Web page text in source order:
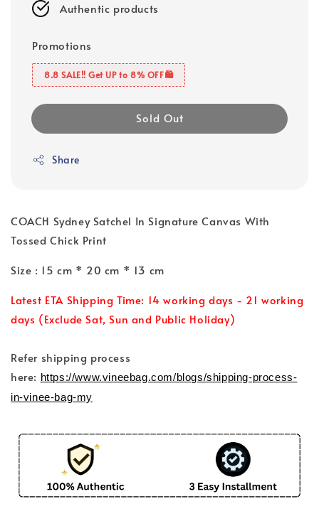
Authentic products
Promotions
8.8 SALE‼️ Get UP to 8% OFF🛍️
Sold Out
Share
COACH Sydney Satchel In Signature Canvas With
Tossed Chick Print
Size : 15 cm * 20 cm * 13 cm
Latest ETA Shipping Time: 14 working days - 21 working
days (Exclude Sat, Sun and Public Holiday)
Refer shipping process
here: https://www.vineebag.com/blogs/shipping-process-
in-vinee-bag-my